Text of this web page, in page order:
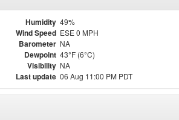
Humidity 49%
Wind Speed ESE 0 MPH
Barometer NA
Dewpoint 43°F (6°C)
Visibility NA
Last update 06 Aug 11:00 PM PDT